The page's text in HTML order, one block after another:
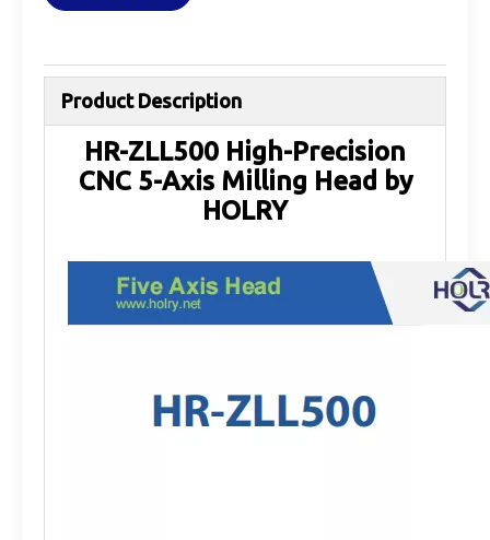
Product Description
HR-ZLL500 High-Precision
CNC 5-Axis Milling Head by
HOLRY